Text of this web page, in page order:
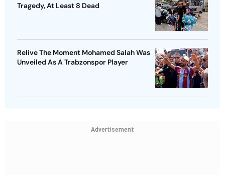
Tragedy, At Least 8 Dead
Relive The Moment Mohamed Salah Was
Unveiled As A Trabzonspor Player
Advertisement